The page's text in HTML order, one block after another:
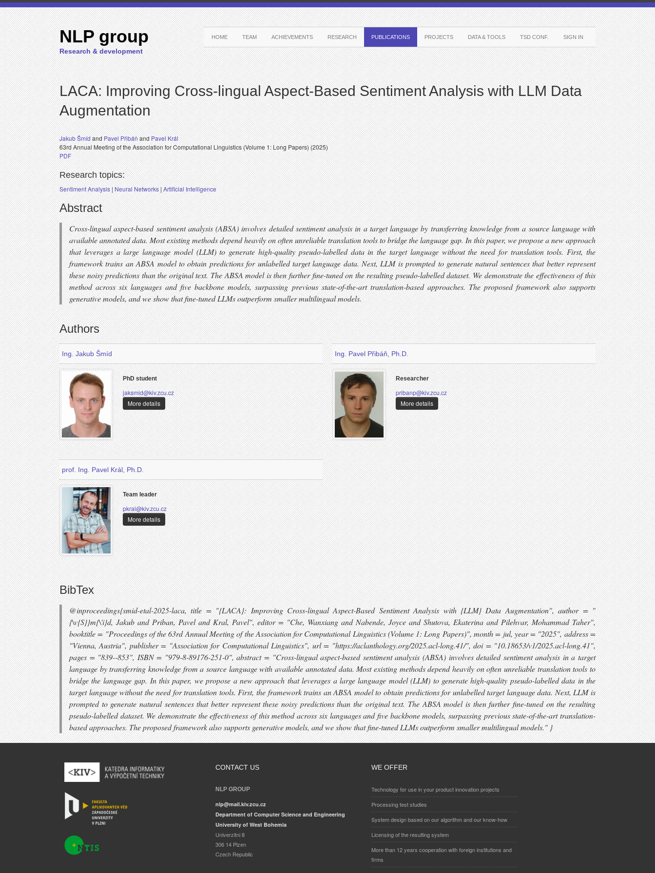
NLP group
Research & development
HOME TEAM ACHIEVEMENTS RESEARCH PUBLICATIONS PROJECTS DATA & TOOLS TSD CONF. SIGN IN
LACA: Improving Cross-lingual Aspect-Based Sentiment Analysis with LLM Data
Augmentation
Jakub ŠmídandPavel PřibáňandPavel Král
63rd Annual Meeting of the Association for Computational Linguistics (Volume 1: Long Papers) (2025)
PDF
Research topics:
Sentiment Analysis|Neural Networks|Artificial Intelligence
Abstract
Cross-lingual aspect-based sentiment analysis (ABSA) involves detailed sentiment analysis in a target language by transferring knowledge from a source language with
available annotated data. Most existing methods depend heavily on often unreliable translation tools to bridge the language gap. In this paper, we propose a new approach
that leverages a large language model (LLM) to generate high-quality pseudo-labelled data in the target language without the need for translation tools. First, the
framework trains an ABSA model to obtain predictions for unlabelled target language data. Next, LLM is prompted to generate natural sentences that better represent
these noisy predictions than the original text. The ABSA model is then further fine-tuned on the resulting pseudo-labelled dataset. We demonstrate the effectiveness of this
method across six languages and five backbone models, surpassing previous state-of-the-art translation-based approaches. The proposed framework also supports
generative models, and we show that fine-tuned LLMs outperform smaller multilingual models.
Authors
Ing. Jakub Šmíd
PhD student
jaksmid@kiv.zcu.cz
More details
Ing. Pavel Přibáň, Ph.D.
Researcher
pribanp@kiv.zcu.cz
More details
prof. Ing. Pavel Král, Ph.D.
Team leader
pkral@kiv.zcu.cz
More details
BibTex
@inproceedings{smid-etal-2025-laca, title = "{LACA}: Improving Cross-lingual Aspect-Based Sentiment Analysis with {LLM} Data Augmentation", author = "
{\v{S}}m{\'i}d, Jakub and Priban, Pavel and Kral, Pavel", editor = "Che, Wanxiang and Nabende, Joyce and Shutova, Ekaterina and Pilehvar, Mohammad Taher",
booktitle = "Proceedings of the 63rd Annual Meeting of the Association for Computational Linguistics (Volume 1: Long Papers)", month = jul, year = "2025", address =
"Vienna, Austria", publisher = "Association for Computational Linguistics", url = "https://aclanthology.org/2025.acl-long.41/", doi = "10.18653/v1/2025.acl-long.41",
pages = "839--853", ISBN = "979-8-89176-251-0", abstract = "Cross-lingual aspect-based sentiment analysis (ABSA) involves detailed sentiment analysis in a target
language by transferring knowledge from a source language with available annotated data. Most existing methods depend heavily on often unreliable translation tools to
bridge the language gap. In this paper, we propose a new approach that leverages a large language model (LLM) to generate high-quality pseudo-labelled data in the
target language without the need for translation tools. First, the framework trains an ABSA model to obtain predictions for unlabelled target language data. Next, LLM is
prompted to generate natural sentences that better represent these noisy predictions than the original text. The ABSA model is then further fine-tuned on the resulting
pseudo-labelled dataset. We demonstrate the effectiveness of this method across six languages and five backbone models, surpassing previous state-of-the-art translation-
based approaches. The proposed framework also supports generative models, and we show that fine-tuned LLMs outperform smaller multilingual models." }
CONTACT US
NLP GROUP
nlp@mail.kiv.zcu.cz
Department of Computer Science and Engineering
University of West Bohemia
Univerzitni 8
306 14 Plzen
Czech Republic
WE OFFER
Technology for use in your product innovation projects
Processing test studies
System design based on our algorithm and our know-how
Licensing of the resulting system
More than 12 years cooperation with foreign institutions and
firms